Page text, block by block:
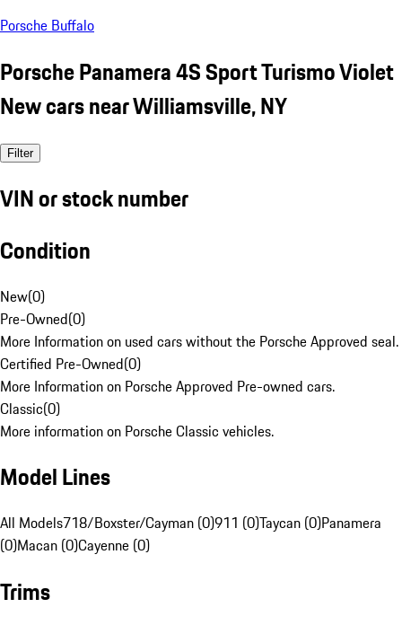
Porsche Buffalo
Porsche Panamera 4S Sport Turismo Violet
New cars near Williamsville, NY
Filter
VIN or stock number
Condition
New(0)
Pre-Owned(0)
More Information on used cars without the Porsche Approved seal.
Certified Pre-Owned(0)
More Information on Porsche Approved Pre-owned cars.
Classic(0)
More information on Porsche Classic vehicles.
Model Lines
All Models718/Boxster/Cayman (0)911 (0)Taycan (0)Panamera
(0)Macan (0)Cayenne (0)
Trims